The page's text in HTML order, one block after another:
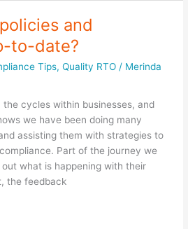
and
to-date?
Tips,Quality RTO / Merinda
cycles within businesses, and
we have been doing many
assisting them with strategies to
Part of the journey we
what is happening with their
the feedback